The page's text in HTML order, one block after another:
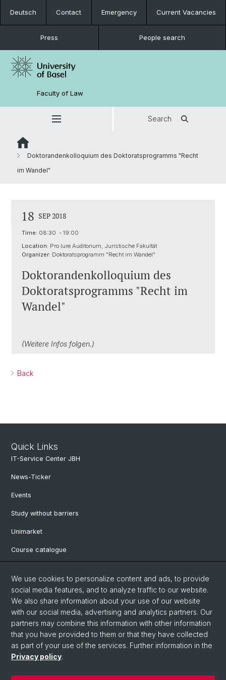
Deutsch Contact Emergency Current Vacancies
Press People search
Faculty of Law
Search
Doktorandenkolloquium des Doktoratsprogramms "Recht
im Wandel"
18 SEP 2018
Time: 08:30 - 19:00
Location: Pro Iure Auditorium, Juristische Fakultät
Organizer: Doktoratsprogramm "Recht im Wandel"
Doktorandenkolloquium des
Doktoratsprogramms "Recht im
Wandel"
(Weitere Infos folgen.)
Back
Quick Links
IT-Service Center JBH
News-Ticker
Events
Study without barriers
Unimarket
Course catalogue
Social Media
Instagram
LinkedIn
We use cookies to personalize content and ads, to provide
social media features, and to analyze traffic to our website.
We also share information about your use of our website
with our social media, advertising and analytics partners. Our
partners may combine this information with other information
that you have provided to them or that they have collected
as part of your use of the services. Further information in the
Privacy policy.